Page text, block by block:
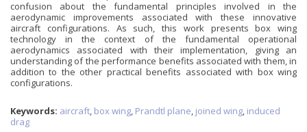
confusion about the fundamental principles involved in the
aerodynamic improvements associated with these innovative
aircraft configurations. As such, this work presents box wing
technology in the context of the fundamental operational
aerodynamics associated with their implementation, giving an
understanding of the performance benefits associated with them, in
addition to the other practical benefits associated with box wing
configurations.
Keywords: aircraft box wing Prandtl plane joined wing induced
drag